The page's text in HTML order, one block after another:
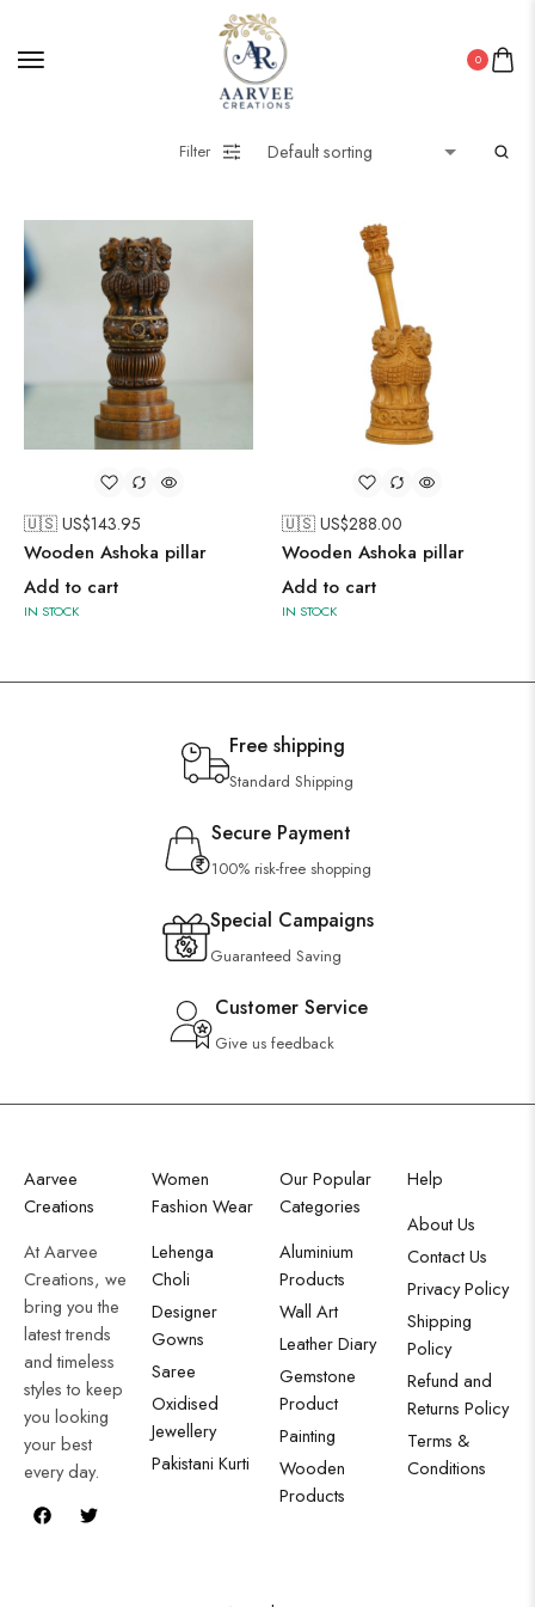
0
Filter
🇺🇸 US$143.95
Wooden Ashoka pillar
Add to cart
IN STOCK
🇺🇸 US$288.00
Wooden Ashoka pillar
Add to cart
IN STOCK
Free shipping
Standard Shipping
Secure Payment
100% risk-free shopping
Special Campaigns
Guaranteed Saving
Customer Service
Give us feedback
Aarvee
Creations
At Aarvee
Creations, we
bring you the
latest trends
and timeless
styles to keep
you looking
your best
every day.
Women
Fashion Wear
Lehenga
Choli
Designer
Gowns
Saree
Oxidised
Jewellery
Pakistani Kurti
Our Popular
Categories
Aluminium
Products
Wall Art
Leather Diary
Gemstone
Product
Painting
Wooden
Products
Help
About Us
Contact Us
Privacy Policy
Shipping
Policy
Refund and
Returns Policy
Terms &
Conditions